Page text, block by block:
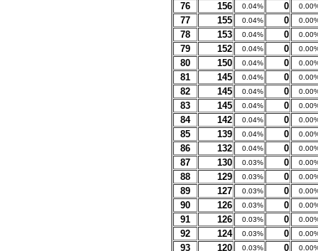
76 156 0.04% 0
77 155 0.04% 0
78 153 0.04% 0
79 152 0.04% 0
80 150 0.04% 0
81 145 0.04% 0
82 145 0.04% 0
83 145 0.04% 0
84 142 0.04% 0
85 139 0.04% 0
86 132 0.04% 0
87 130 0.03% 0
88 129 0.03% 0
89 127 0.03% 0
90 126 0.03% 0
91 126 0.03% 0
92 124 0.03% 0
93 120 0.03% 0